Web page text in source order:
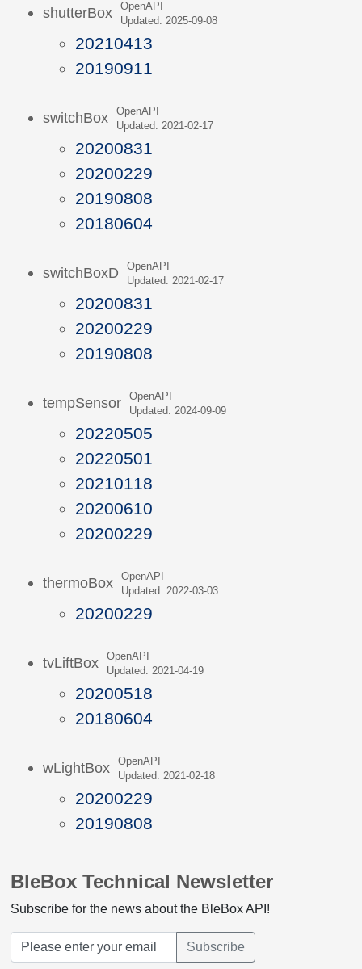
shutterBox
OpenAPI
Updated: 2025-09-08
20210413
20190911
switchBox
OpenAPI
Updated: 2021-02-17
20200831
20200229
20190808
20180604
switchBoxD
OpenAPI
Updated: 2021-02-17
20200831
20200229
20190808
tempSensor
OpenAPI
Updated: 2024-09-09
20220505
20220501
20210118
20200610
20200229
thermoBox
OpenAPI
Updated: 2022-03-03
20200229
tvLiftBox
OpenAPI
Updated: 2021-04-19
20200518
20180604
wLightBox
OpenAPI
Updated: 2021-02-18
20200229
20190808
BleBox Technical Newsletter
Subscribe for the news about the BleBox API!
Subscribe